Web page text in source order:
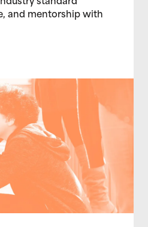
standard
and mentorship with
12/10